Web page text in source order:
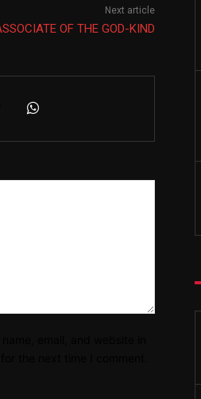
Next article
OF THE GOD-KIND